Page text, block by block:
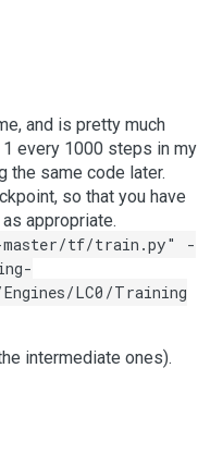
and is pretty much
every 1000 steps in my
the same code later.
so that you have
appropriate.
master/tf/train.py" -
LC0/Training
intermediate ones).